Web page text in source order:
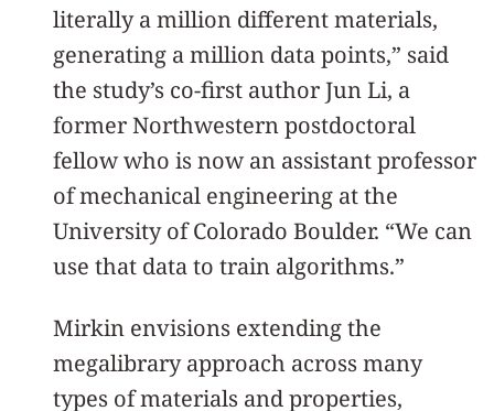
literally a million different materials,
generating a million data points,” said
the study’s co-first author Jun Li, a
former Northwestern postdoctoral
fellow who is now an assistant professor
of mechanical engineering at the
University of Colorado Boulder. “We can
use that data to train algorithms.”
Mirkin envisions extending the
megalibrary approach across many
types of materials and properties,